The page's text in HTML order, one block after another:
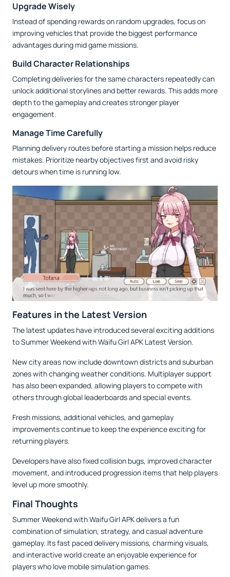
Upgrade Wisely
Instead of spending rewards on random upgrades, focus on
improving vehicles that provide the biggest performance
advantages during mid game missions.
Build Character Relationships
Completing deliveries for the same characters repeatedly can
unlock additional storylines and better rewards. This adds more
depth to the gameplay and creates stronger player
engagement.
Manage Time Carefully
Planning delivery routes before starting a mission helps reduce
mistakes. Prioritize nearby objectives first and avoid risky
detours when time is running low.
Features in the Latest Version
The latest updates have introduced several exciting additions
to Summer Weekend with Waifu Girl APK Latest Version.
New city areas now include downtown districts and suburban
zones with changing weather conditions. Multiplayer support
has also been expanded, allowing players to compete with
others through global leaderboards and special events.
Fresh missions, additional vehicles, and gameplay
improvements continue to keep the experience exciting for
returning players.
Developers have also fixed collision bugs, improved character
movement, and introduced progression items that help players
level up more smoothly.
Final Thoughts
Summer Weekend with Waifu Girl APK delivers a fun
combination of simulation, strategy, and casual adventure
gameplay. Its fast paced delivery missions, charming visuals,
and interactive world create an enjoyable experience for
players who love mobile simulation games.